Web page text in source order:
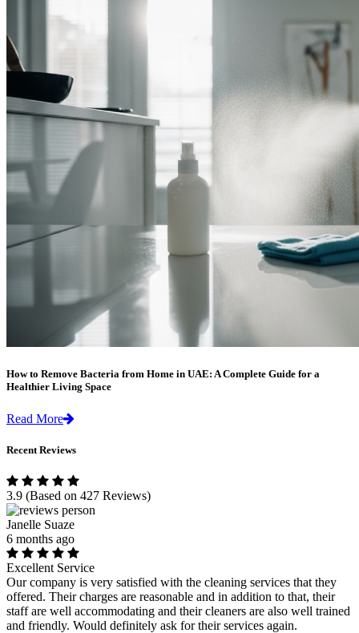
How to Remove Bacteria from Home in UAE: A Complete Guide for a
Healthier Living Space
Read More
Recent Reviews
3.9 (Based on 427 Reviews)
Janelle Suaze
6 months ago
Excellent Service
Our company is very satisfied with the cleaning services that they
offered. Their charges are reasonable and in addition to that, their
staff are well accommodating and their cleaners are also well trained
and friendly. Would definitely ask for their services again.